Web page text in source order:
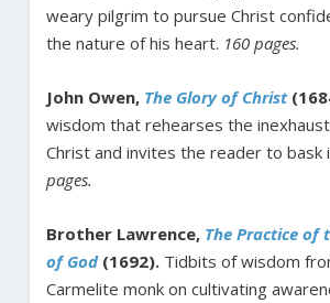
weary pilgrim to pursue Christ
the nature of his heart. 160 pages.
John Owen, The Glory of Christ
wisdom that rehearses the
Christ and invites the reader to bask
pages.
Brother Lawrence, The Practice of
of God (1692). Tidbits of wisdom
Carmelite monk on cultivating